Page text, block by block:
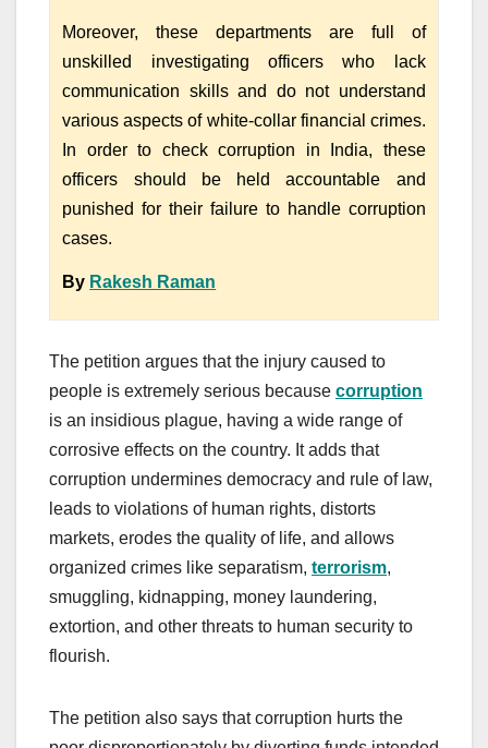
Moreover, these departments are full of
unskilled investigating officers who lack
communication skills and do not understand
various aspects of white-collar financial crimes.
In order to check corruption in India, these
officers should be held accountable and
punished for their failure to handle corruption
cases.
By Rakesh Raman
The petition argues that the injury caused to
people is extremely serious because corruption
is an insidious plague, having a wide range of
corrosive effects on the country. It adds that
corruption undermines democracy and rule of law,
leads to violations of human rights, distorts
markets, erodes the quality of life, and allows
organized crimes like separatism, terrorism,
smuggling, kidnapping, money laundering,
extortion, and other threats to human security to
flourish.
The petition also says that corruption hurts the